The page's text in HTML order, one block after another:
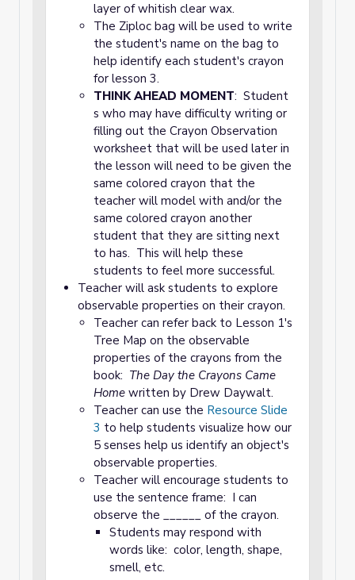
layer of whitish clear wax.
The Ziploc bag will be used to write
the student's name on the bag to
help identify each student's crayon
for lesson 3.
THINK AHEAD MOMENT: Student
s who may have difficulty writing or
filling out the Crayon Observation
worksheet that will be used later in
the lesson will need to be given the
same colored crayon that the
teacher will model with and/or the
same colored crayon another
student that they are sitting next
to has. This will help these
students to feel more successful.
Teacher will ask students to explore
observable properties on their crayon.
Teacher can refer back to Lesson 1's
Tree Map on the observable
properties of the crayons from the
book: The Day the Crayons Came
Home written by Drew Daywalt.
Teacher can use the Resource Slide
3 to help students visualize how our
5 senses help us identify an object's
observable properties.
Teacher will encourage students to
use the sentence frame: I can
observe the ______ of the crayon.
Students may respond with
words like: color, length, shape,
smell, etc.